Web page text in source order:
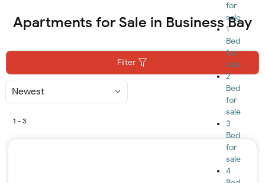
for
sale
1
Bed
for
sale
2
Bed
for
sale
3
Bed
for
sale
4
Apartments for Sale in Business Bay
Filter
Sort
By
1 - 3